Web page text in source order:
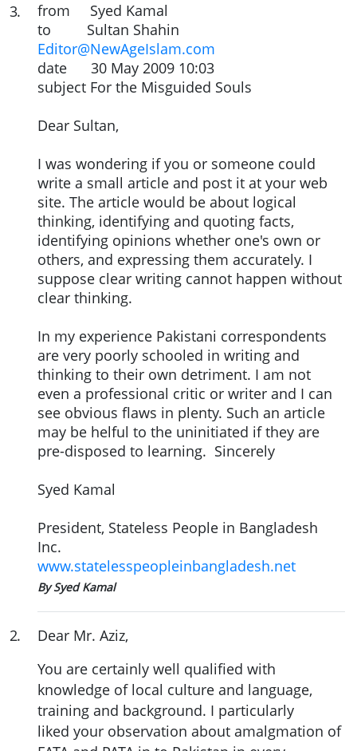
3.
from Syed Kamal
to Sultan Shahin
Editor@NewAgeIslam.com
date 30 May 2009 10:03
subject For the Misguided Souls
Dear Sultan,
I was wondering if you or someone could
write a small article and post it at your web
site. The article would be about logical
thinking, identifying and quoting facts,
identifying opinions whether one's own or
others, and expressing them accurately. I
suppose clear writing cannot happen without
clear thinking.
In my experience Pakistani correspondents
are very poorly schooled in writing and
thinking to their own detriment. I am not
even a professional critic or writer and I can
see obvious flaws in plenty. Such an article
may be helful to the uninitiated if they are
pre-disposed to learning. Sincerely
Syed Kamal
President, Stateless People in Bangladesh
Inc.
www.statelesspeopleinbangladesh.net
By Syed Kamal
2.
Dear Mr. Aziz,
You are certainly well qualified with
knowledge of local culture and language,
training and background. I particularly
liked your observation about amalgmation of